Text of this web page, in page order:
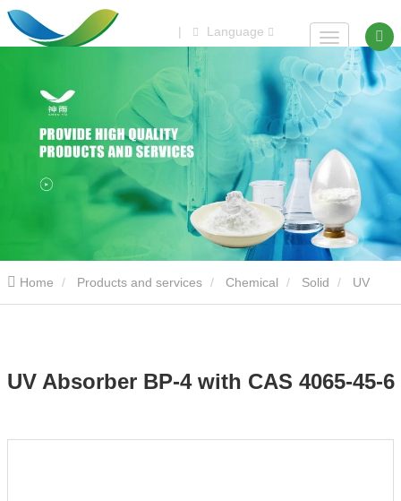
| Language
Home Products and services Chemical Solid
UV Absorber BP-4 with CAS 4065-45-6